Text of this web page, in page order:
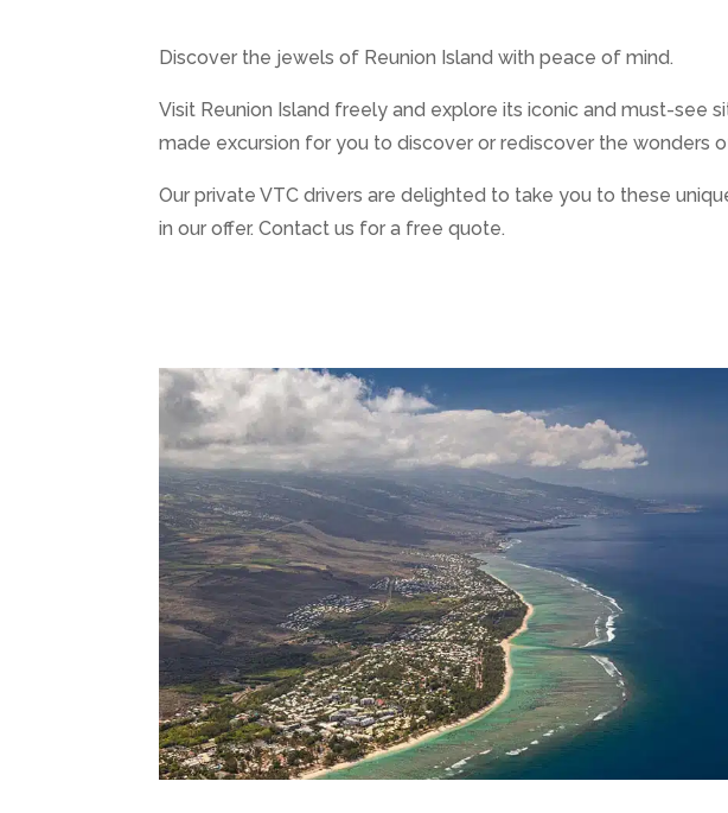
Discover the jewels of Reunion Island with peace of mind.
Visit Reunion Island freely and explore its iconic and must-see
made excursion for you to discover or rediscover the wonders
Our private VTC drivers are delighted to take you to these
in our offer. Contact us for a free quote.